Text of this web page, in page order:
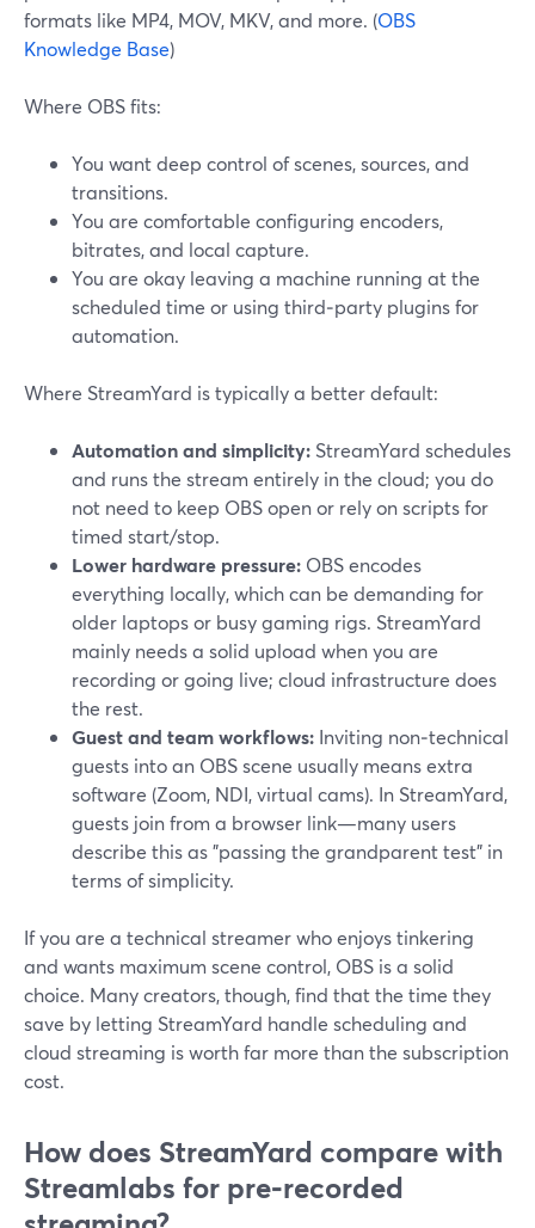
formats like MP4, MOV, MKV, and more. (OBS
Knowledge Base)
Where OBS fits:
You want deep control of scenes, sources, and
transitions.
You are comfortable configuring encoders,
bitrates, and local capture.
You are okay leaving a machine running at the
scheduled time or using third‑party plugins for
automation.
Where StreamYard is typically a better default:
Automation and simplicity: StreamYard schedules
and runs the stream entirely in the cloud; you do
not need to keep OBS open or rely on scripts for
timed start/stop.
Lower hardware pressure: OBS encodes
everything locally, which can be demanding for
older laptops or busy gaming rigs. StreamYard
mainly needs a solid upload when you are
recording or going live; cloud infrastructure does
the rest.
Guest and team workflows: Inviting non‑technical
guests into an OBS scene usually means extra
software (Zoom, NDI, virtual cams). In StreamYard,
guests join from a browser link—many users
describe this as "passing the grandparent test" in
terms of simplicity.
If you are a technical streamer who enjoys tinkering
and wants maximum scene control, OBS is a solid
choice. Many creators, though, find that the time they
save by letting StreamYard handle scheduling and
cloud streaming is worth far more than the subscription
cost.
How does StreamYard compare with
Streamlabs for pre‑recorded